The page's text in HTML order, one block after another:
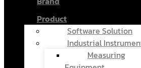
Product
Software Solution
Industrial
Measuring